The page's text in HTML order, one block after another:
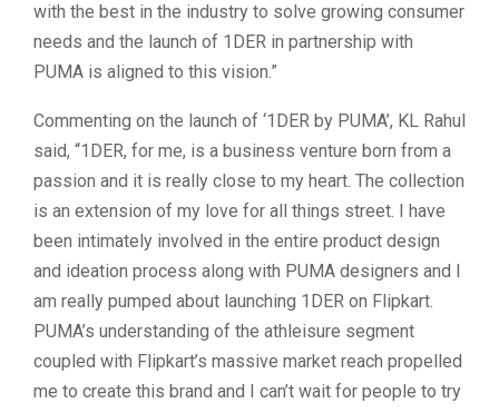
with the best in the industry to solve growing consumer
needs and the launch of 1DER in partnership with
PUMA is aligned to this vision.”
Commenting on the launch of ‘1DER by PUMA’, KL Rahul
said, “1DER, for me, is a business venture born from a
passion and it is really close to my heart. The collection
is an extension of my love for all things street. I have
been intimately involved in the entire product design
and ideation process along with PUMA designers and I
am really pumped about launching 1DER on Flipkart.
PUMA’s understanding of the athleisure segment
coupled with Flipkart’s massive market reach propelled
me to create this brand and I can’t wait for people to try